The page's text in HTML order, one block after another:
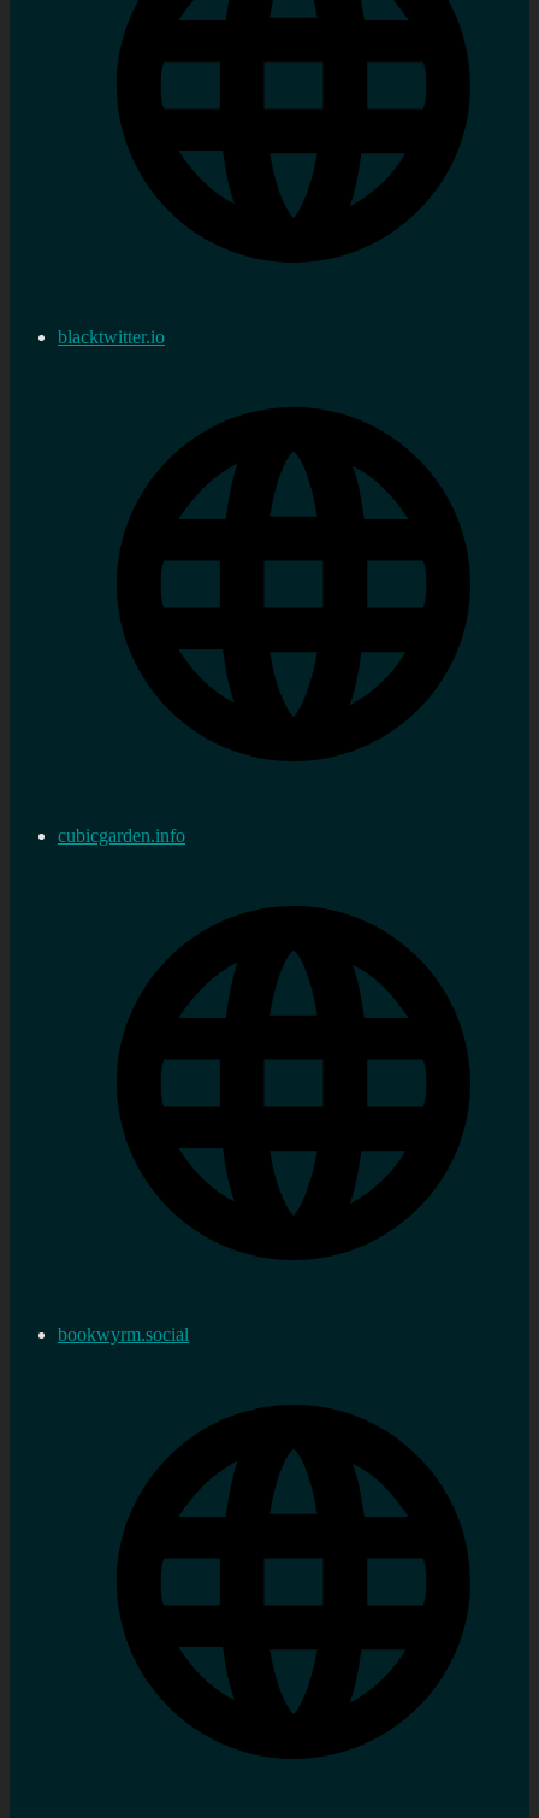
blacktwitter.io
cubicgarden.info
bookwyrm.social